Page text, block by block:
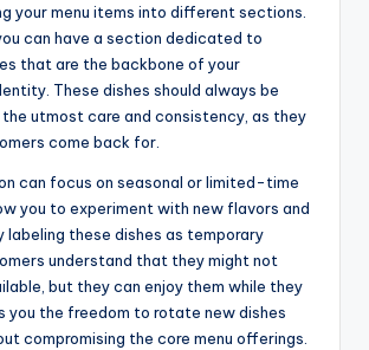
your menu items into different sections.
can have a section dedicated to
that are the backbone of your
These dishes should always be
utmost care and consistency, as they
come back for.
can focus on seasonal or limited-time
you to experiment with new flavors and
labeling these dishes as temporary
understand that they might not
but they can enjoy them while they
you the freedom to rotate new dishes
compromising the core menu offerings.